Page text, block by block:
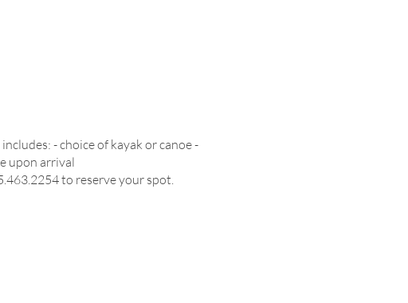
- choice of kayak or canoe -
upon arrival
to reserve your spot.